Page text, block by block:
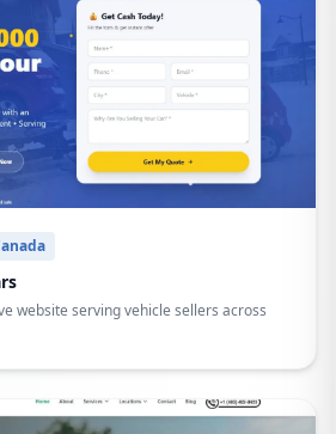
website serving vehicle sellers across